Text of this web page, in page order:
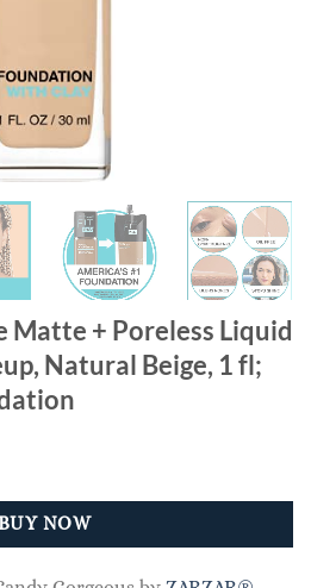
Matte + Poreless Liquid
Natural Beige, 1 fl;
NOW